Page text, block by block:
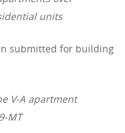
units
submitted for building
V-A apartment
MT